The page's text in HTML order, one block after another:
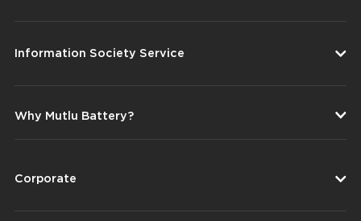
Information Society Service
Why Mutlu Battery?
Corporate